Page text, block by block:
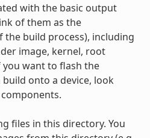
with the basic output
of them as the
the build process), including
image, kernel, root
want to flash the
onto a device, look
files in this directory. You